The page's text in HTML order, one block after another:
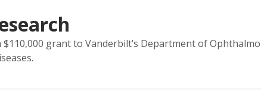
grant to Vanderbilt’s Department of